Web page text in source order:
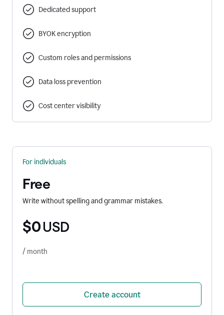
Dedicated support
BYOK encryption
Custom roles and permissions
Data loss prevention
Cost center visibility
For individuals
Free
Write without spelling and grammar mistakes.
$0 USD
/ month
Create account